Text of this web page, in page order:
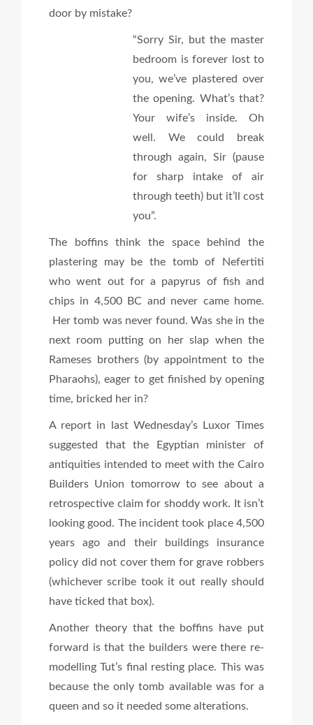
door by mistake?
“Sorry Sir, but the master
bedroom is forever lost to
you, we’ve plastered over
the opening. What’s that?
Your wife’s inside. Oh
well. We could break
through again, Sir (pause
for sharp intake of air
through teeth) but it’ll cost
you”.
The boffins think the space behind the
plastering may be the tomb of Nefertiti
who went out for a papyrus of fish and
chips in 4,500 BC and never came home.
Her tomb was never found. Was she in the
next room putting on her slap when the
Rameses brothers (by appointment to the
Pharaohs), eager to get finished by opening
time, bricked her in?
A report in last Wednesday’s Luxor Times
suggested that the Egyptian minister of
antiquities intended to meet with the Cairo
Builders Union tomorrow to see about a
retrospective claim for shoddy work. It isn’t
looking good. The incident took place 4,500
years ago and their buildings insurance
policy did not cover them for grave robbers
(whichever scribe took it out really should
have ticked that box).
Another theory that the boffins have put
forward is that the builders were there re-
modelling Tut’s final resting place. This was
because the only tomb available was for a
queen and so it needed some alterations.